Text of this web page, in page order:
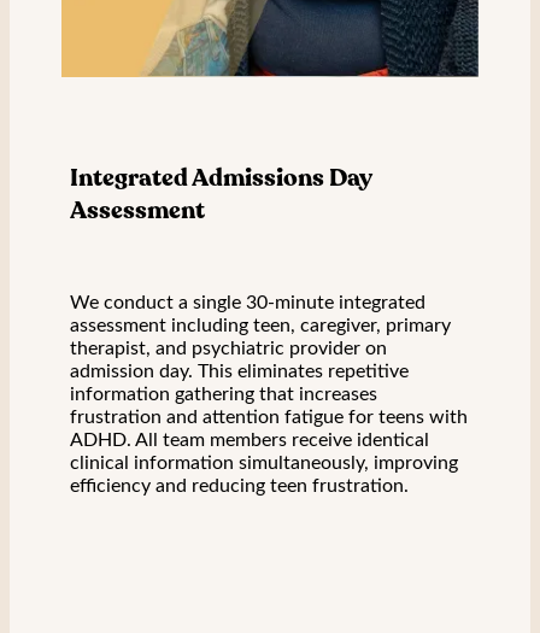
Integrated Admissions Day
Assessment
We conduct a single 30-minute integrated
assessment including teen, caregiver, primary
therapist, and psychiatric provider on
admission day. This eliminates repetitive
information gathering that increases
frustration and attention fatigue for teens with
ADHD. All team members receive identical
clinical information simultaneously, improving
efficiency and reducing teen frustration.